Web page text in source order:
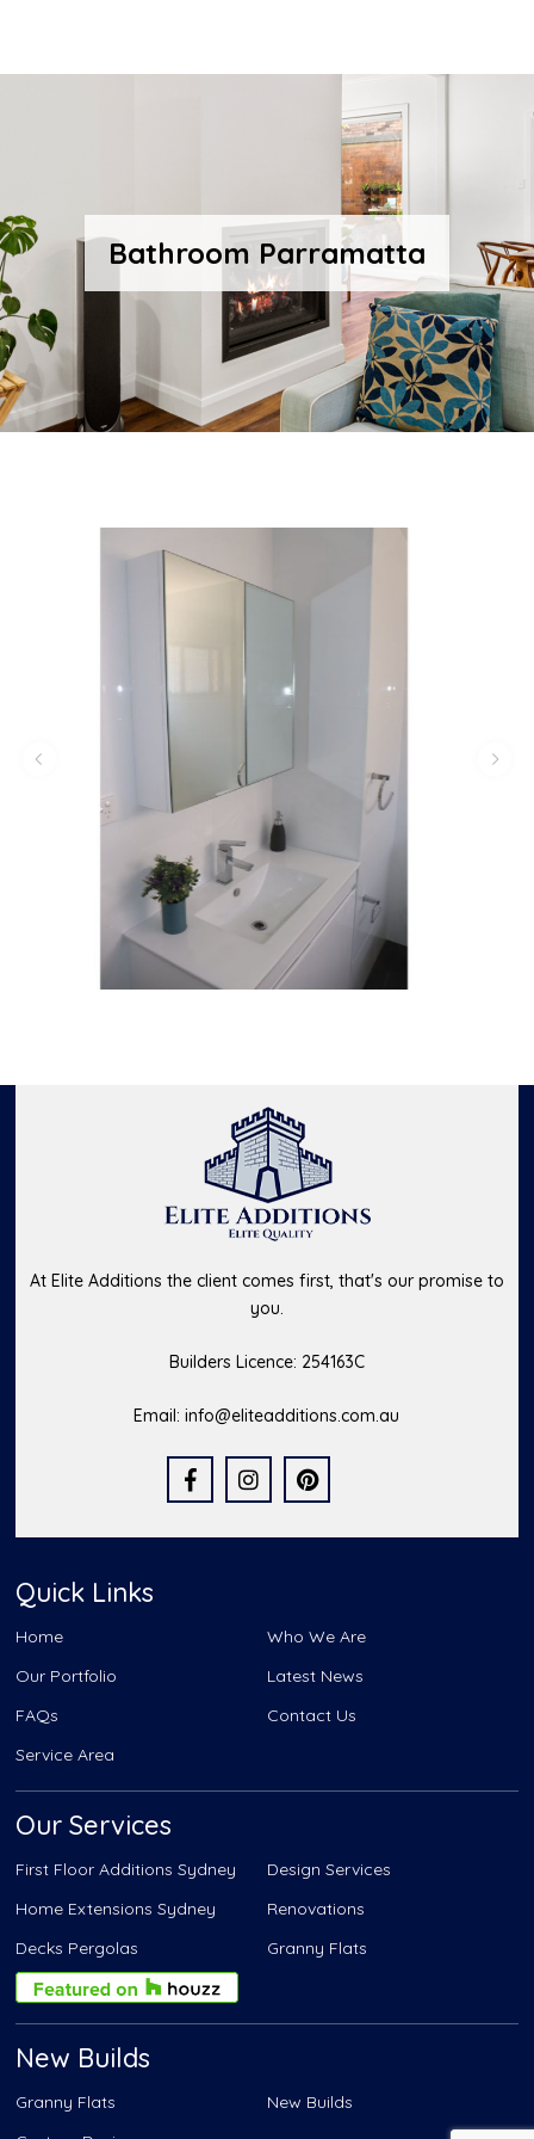
Bathroom Parramatta
At Elite Additions the client comes first, that's our promise to
you.
Builders Licence: 254163C
Email:info@eliteadditions.com.au
Quick Links
Home
Who We Are
Our Portfolio
Latest News
FAQs
Contact Us
Service Area
Our Services
First Floor Additions Sydney
Design Services
Home Extensions Sydney
Renovations
Decks Pergolas
Granny Flats
New Builds
Granny Flats
New Builds